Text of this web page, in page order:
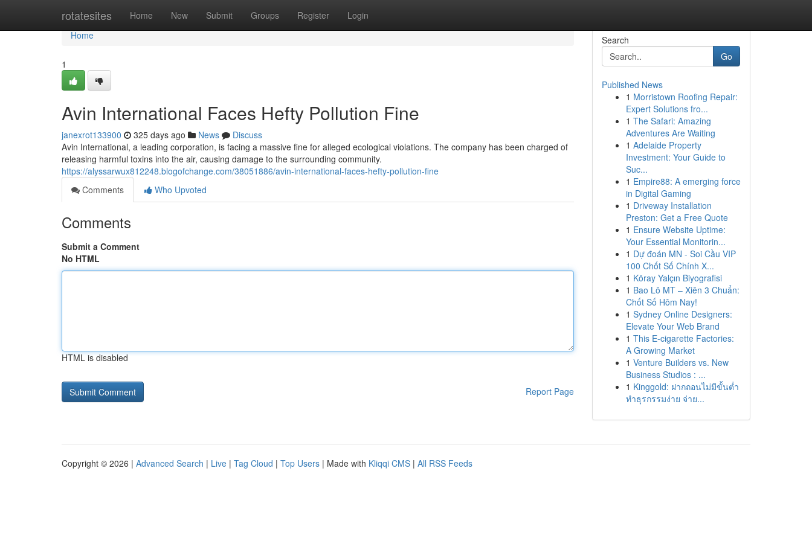
rotatesites Home New Submit Groups Register Login
Home
Home
1
Avin International Faces Hefty Pollution Fine
janexrot133900 325 days ago News
Discuss
Avin International, a leading corporation, is facing a massive fine for alleged ecological violations. The company has been charged of
releasing harmful toxins into the air, causing damage to the surrounding community.
https://alyssarwux812248.blogofchange.com/38051886/avin-international-faces-hefty-pollution-fine
Comments
Who Upvoted
Comments
Submit a Comment
No HTML
HTML is disabled
Report Page
Search
Go
Published News
1 Morristown Roofing Repair:
Expert Solutions fro...
1 The Safari: Amazing
Adventures Are Waiting
1 Adelaide Property
Investment: Your Guide to
Suc...
1 Empire88: A emerging force
in Digital Gaming
1 Driveway Installation
Preston: Get a Free Quote
1 Ensure Website Uptime:
Your Essential Monitorin...
1 Dự đoán MN - Soi Cầu VIP
100 Chốt Số Chính X...
1 Köray Yalçın Biyografisi
1 Bao Lô MT – Xiên 3 Chuẩn:
Chốt Số Hôm Nay!
1 Sydney Online Designers:
Elevate Your Web Brand
1 This E-cigarette Factories:
A Growing Market
1 Venture Builders vs. New
Business Studios : ...
1 Kinggold: ฝากถอนไม่มีขั้นต่ำ
ทำธุรกรรมง่าย จ่าย...
Copyright © 2026 | Advanced Search | Live | Tag Cloud | Top Users | Made with Kliqqi CMS | All RSS Feeds